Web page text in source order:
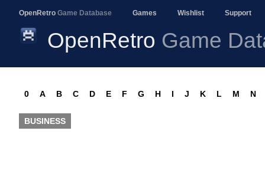
OpenRetro Game Database Games Wishlist Support
OpenRetro Game
0 A B C D E F G H I J K L M N
BUSINESS